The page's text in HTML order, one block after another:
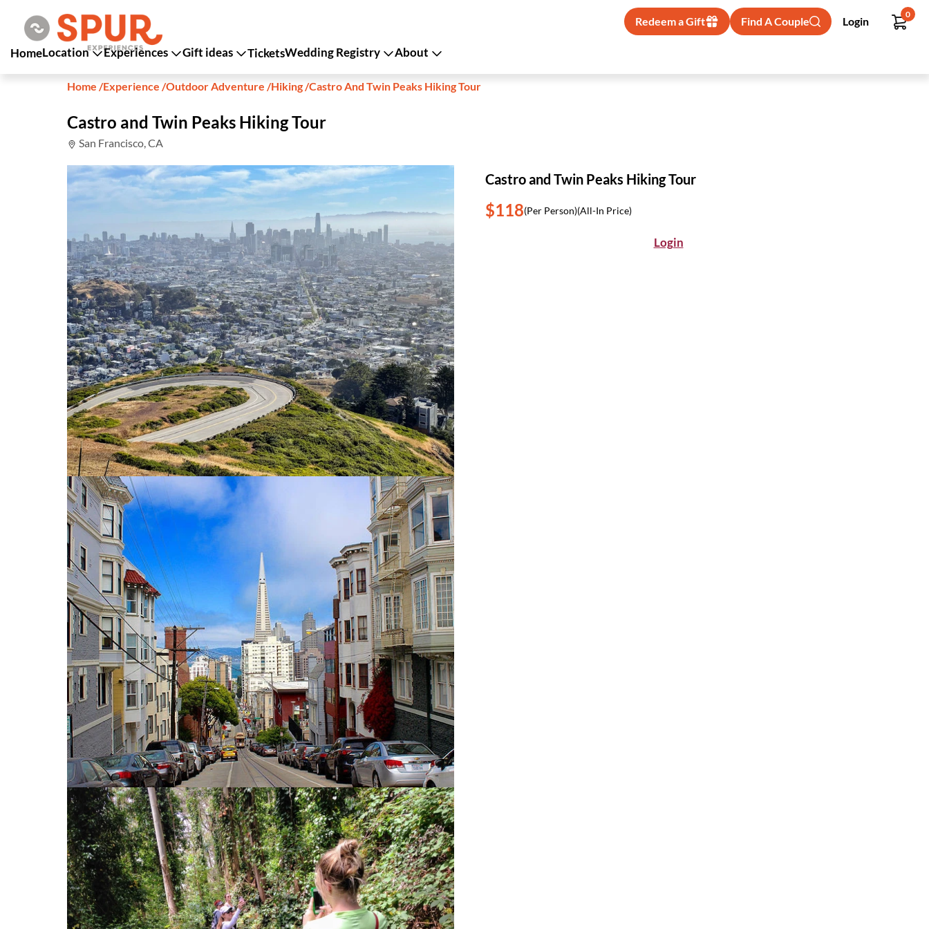
Redeem a Gift Find A Couple Login
0
HomeLocation Experiences Gift ideas TicketsWedding Registry About
Home /Experience /Outdoor Adventure /Hiking/Castro And Twin Peaks Hiking Tour
Castro and Twin Peaks Hiking Tour
San Francisco, CA
Castro and Twin Peaks Hiking Tour
$118(Per Person)(All-In Price)
Login